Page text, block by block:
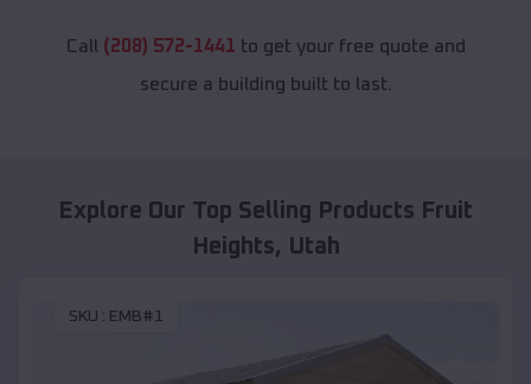
Call (208) 572-1441 to get your free quote and
secure a building built to last.
Explore Our Top Selling Products Fruit
Heights, Utah
SKU : EMB#1